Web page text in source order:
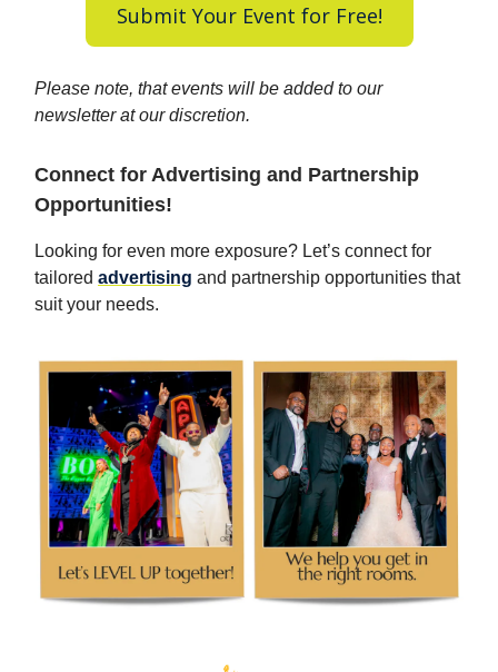
Submit Your Event for Free!
Please note, that events will be added to our
newsletter at our discretion.
Connect for Advertising and Partnership
Opportunities!
Looking for even more exposure? Let’s connect for
tailored advertising and partnership opportunities that
suit your needs.